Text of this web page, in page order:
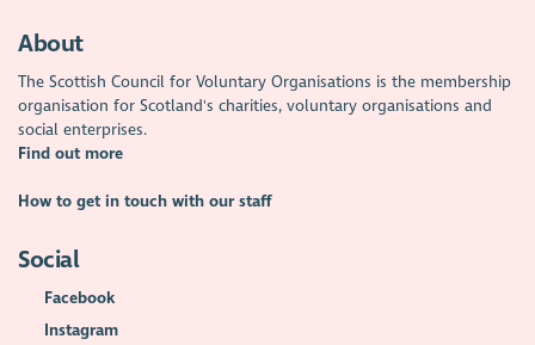
About
The Scottish Council for Voluntary Organisations is the membership
organisation for Scotland's charities, voluntary organisations and
social enterprises.
Find out more
How to get in touch with our staff
Social
Facebook
Instagram